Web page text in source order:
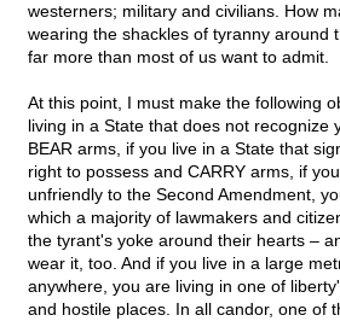
westerners; military and civilians. How
wearing the shackles of tyranny around
far more than most of us want to admit.
At this point, I must make the following
living in a State that does not recognize
BEAR arms, if you live in a State that
right to possess and CARRY arms, if
unfriendly to the Second Amendment,
which a majority of lawmakers and
the tyrant's yoke around their hearts –
wear it, too. And if you live in a large
anywhere, you are living in one of
and hostile places. In all candor, one of